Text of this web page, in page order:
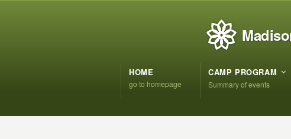
HOME
go to homepage
CAMP PROGRAM
Summary of events